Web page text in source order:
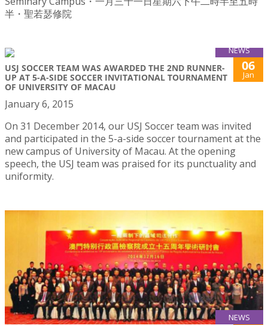
半・聖若瑟修院
NEWS
USJ SOCCER TEAM WAS AWARDED THE 2ND RUNNER-
UP AT 5-A-SIDE SOCCER INVITATIONAL TOURNAMENT
OF UNIVERSITY OF MACAU
06
Jan
January 6, 2015
On 31 December 2014, our USJ Soccer team was invited
and participated in the 5-a-side soccer tournament at the
new campus of University of Macau. At the opening
speech, the USJ team was praised for its punctuality and
uniformity.
NEWS